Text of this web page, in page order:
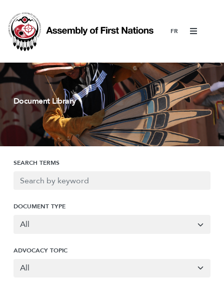
Menu
Document Library
SEARCH TERMS
DOCUMENT TYPE
ADVOCACY TOPIC